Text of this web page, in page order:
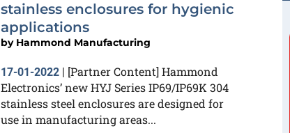
stainless enclosures for hygienic
applications
by Hammond Manufacturing
17-01-2022 | [Partner Content] Hammond
Electronics’ new HYJ Series IP69/IP69K 304
stainless steel enclosures are designed for
use in manufacturing areas...